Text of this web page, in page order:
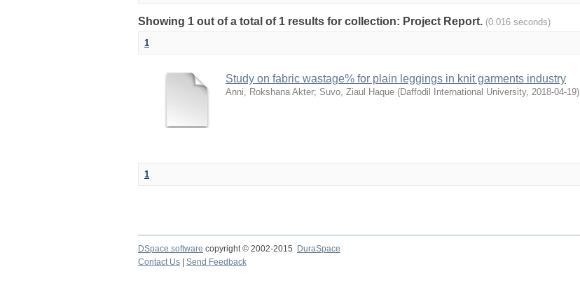
Showing 1 out of a total of 1 results for collection: Project Report. (0.016 seconds)
1
Study on fabric wastage% for plain leggings in knit garments industry
Anni, Rokshana Akter; Suvo, Ziaul Haque (Daffodil International University, 2018-04-19)
1
DSpace software copyright © 2002-2015 DuraSpace
Contact Us
Send Feedback